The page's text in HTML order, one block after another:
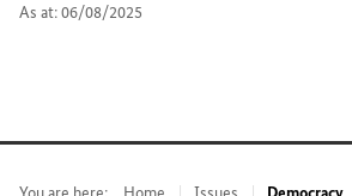
As at: 06/08/2025